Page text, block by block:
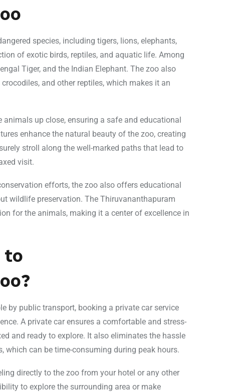
species, including tigers, lions, elephants,
of exotic birds, reptiles, and aquatic life. Among
Tiger, and the Indian Elephant. The zoo also
and other reptiles, which makes it an
up close, ensuring a safe and educational
enhance the natural beauty of the zoo, creating
stroll along the well-marked paths that lead to
visit.
efforts, the zoo also offers educational
wildlife preservation. The Thiruvananthapuram
for the animals, making it a center of excellence in
to
by public transport, booking a private car service
A private car ensures a comfortable and stress-
and ready to explore. It also eliminates the hassle
can be time-consuming during peak hours.
directly to the zoo from your hotel or any other
to explore the surrounding area or make